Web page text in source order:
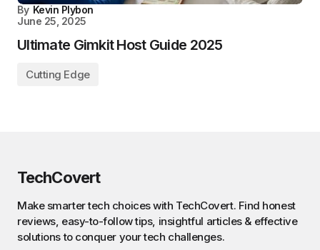
By Kevin Plybon
June 25, 2025
Ultimate Gimkit Host Guide 2025
Cutting Edge
TechCovert
Make smarter tech choices with TechCovert. Find honest
reviews, easy-to-follow tips, insightful articles & effective
solutions to conquer your tech challenges.